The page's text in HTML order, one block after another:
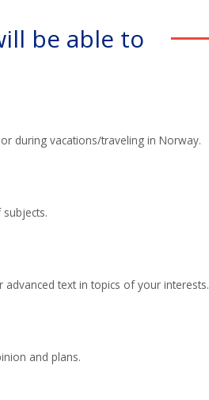
be able to
during vacations/traveling in Norway.
text in topics of your interests.
and plans.